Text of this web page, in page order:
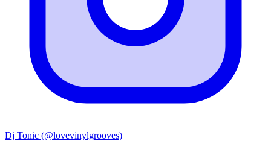
Dj Tonic (@lovevinylgrooves)